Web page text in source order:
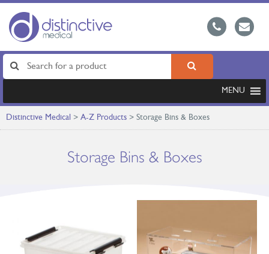
MENU
Distinctive Medical > A-Z Products > Storage Bins & Boxes
Storage Bins & Boxes